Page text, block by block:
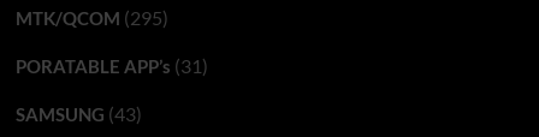
MTK/QCOM (295)
PORATABLE APP’s (31)
SAMSUNG (43)